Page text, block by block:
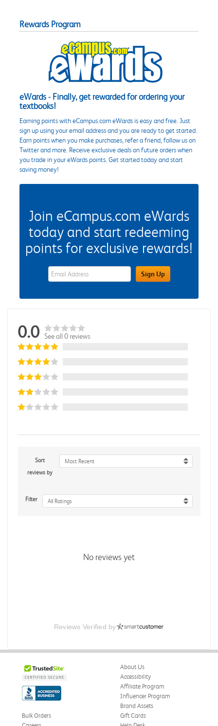
Rewards Program
eWards - Finally, get rewarded for ordering your
textbooks!
Earning points with eCampus.com eWards is easy and free. Just
sign up using your email address and you are ready to get started.
Earn points when you make purchases, refer a friend, follow us on
Twitter and more. Receive exclusive deals on future orders when
you trade in your eWards points. Get started today and start
saving money!
Join eCampus.com eWards
today and start redeeming
points for exclusive rewards!
eWards Sign Up Email Address FieldSign Up
0.0 See all 0 reviews
Sort
reviews by
Most Recent
Filter All Ratings
No reviews yet
Reviews Verified by
About Us
Accessibility
Affiliate Program
Influencer Program
Brand Assets
Bulk Orders
Gift Cards